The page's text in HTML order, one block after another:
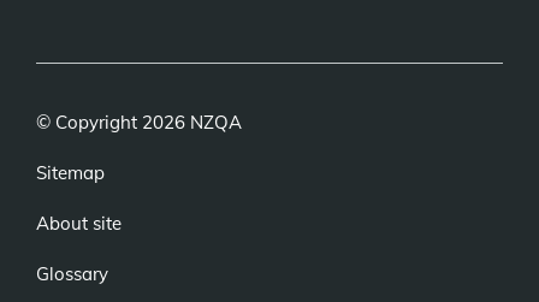
© Copyright 2026 NZQA
Sitemap
About site
Glossary